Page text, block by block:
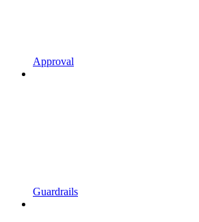
Approval
Guardrails